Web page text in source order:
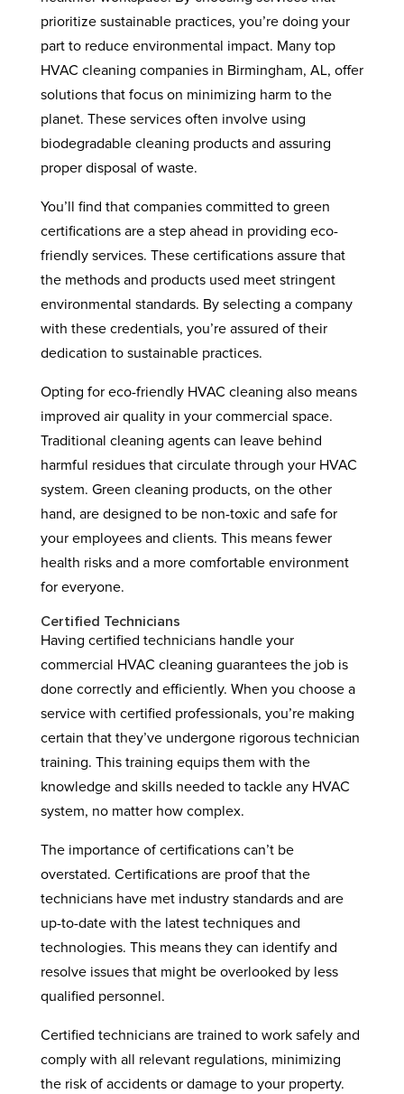
prioritize sustainable practices, you’re doing your
part to reduce environmental impact. Many top
HVAC cleaning companies in Birmingham, AL, offer
solutions that focus on minimizing harm to the
planet. These services often involve using
biodegradable cleaning products and assuring
proper disposal of waste.
You’ll find that companies committed to green
certifications are a step ahead in providing eco-
friendly services. These certifications assure that
the methods and products used meet stringent
environmental standards. By selecting a company
with these credentials, you’re assured of their
dedication to sustainable practices.
Opting for eco-friendly HVAC cleaning also means
improved air quality in your commercial space.
Traditional cleaning agents can leave behind
harmful residues that circulate through your HVAC
system. Green cleaning products, on the other
hand, are designed to be non-toxic and safe for
your employees and clients. This means fewer
health risks and a more comfortable environment
for everyone.
Certified Technicians
Having certified technicians handle your
commercial HVAC cleaning guarantees the job is
done correctly and efficiently. When you choose a
service with certified professionals, you’re making
certain that they’ve undergone rigorous technician
training. This training equips them with the
knowledge and skills needed to tackle any HVAC
system, no matter how complex.
The importance of certifications can’t be
overstated. Certifications are proof that the
technicians have met industry standards and are
up-to-date with the latest techniques and
technologies. This means they can identify and
resolve issues that might be overlooked by less
qualified personnel.
Certified technicians are trained to work safely and
comply with all relevant regulations, minimizing
the risk of accidents or damage to your property.